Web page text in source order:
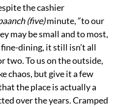
the cashier
(five)minute,”to our
may be small and to most,
dining, it still isn’t all
two. To us on the outside,
chaos, but give it a few
the place is actually a
over the years. Cramped